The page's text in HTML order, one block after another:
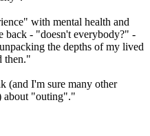
with mental health and
back - "doesn't everybody?" -
the depths of my lived
then."
(and I'm sure many other
about "outing"."